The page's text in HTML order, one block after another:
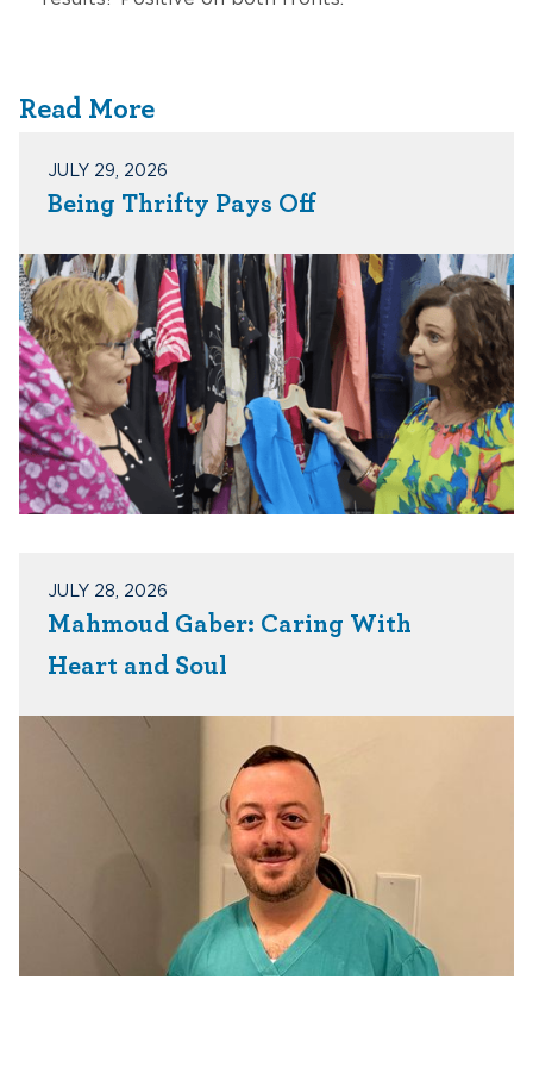
Read More
JULY 29, 2026
Being Thrifty Pays Off
JULY 28, 2026
Mahmoud Gaber: Caring With
Heart and Soul